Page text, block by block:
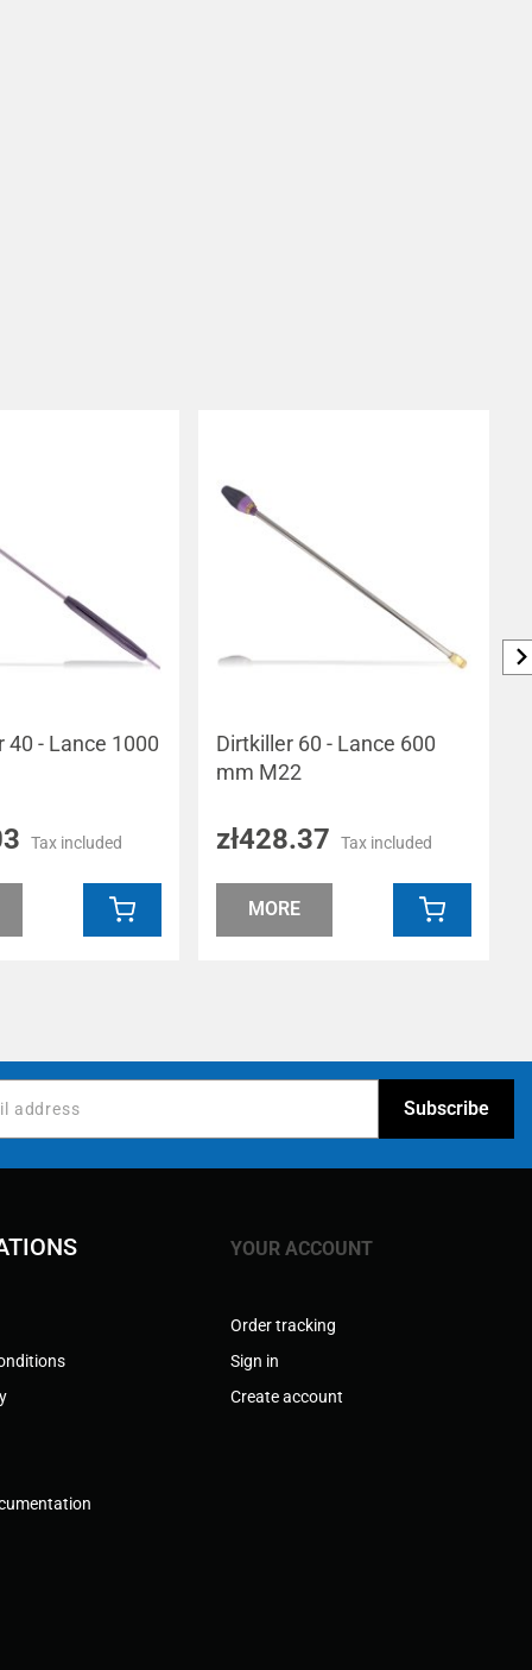
40 - Lance 1000
Tax included
Dirtkiller 60 - Lance 600
mm M22
zł428.37 Tax included
MORE
YOUR ACCOUNT
Order tracking
Sign in
Create account